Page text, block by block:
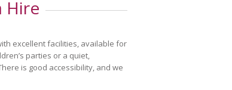
Hire
excellent facilities, available for
parties or a quiet,
is good accessibility, and we